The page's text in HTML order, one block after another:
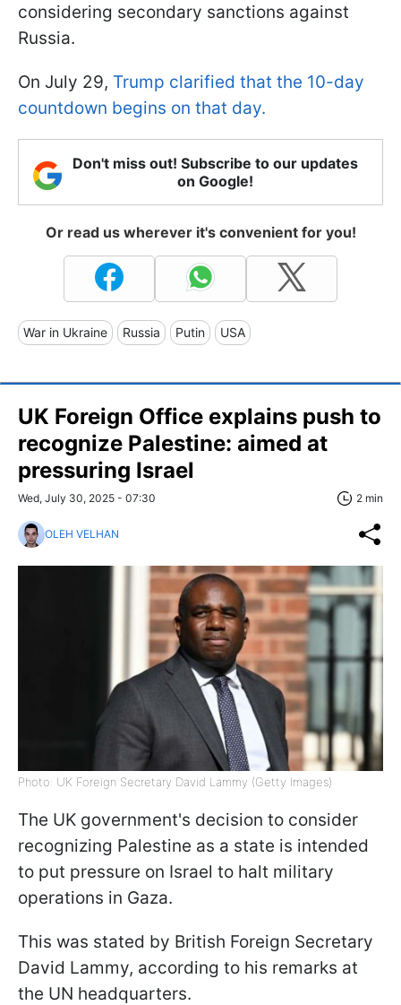
considering secondary sanctions against
Russia.
On July 29, Trump clarified that the 10-day
countdown begins on that day.
Don't miss out! Subscribe to our updates
on Google!
Or read us wherever it's convenient for you!
War in Ukraine Russia Putin USA
UK Foreign Office explains push to
recognize Palestine: aimed at
pressuring Israel
Wed, July 30, 2025 - 07:30 2 min
OLEH VELHAN
Photo: UK Foreign Secretary David Lammy (Getty Images)
The UK government's decision to consider
recognizing Palestine as a state is intended
to put pressure on Israel to halt military
operations in Gaza.
This was stated by British Foreign Secretary
David Lammy, according to his remarks at
the UN headquarters.